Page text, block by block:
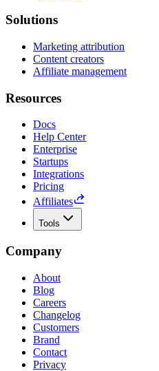
Solutions
Marketing attribution
Content creators
Affiliate management
Resources
Docs
Help Center
Enterprise
Startups
Integrations
Pricing
Affiliates
Tools
Company
About
Blog
Careers
Changelog
Customers
Brand
Contact
Privacy